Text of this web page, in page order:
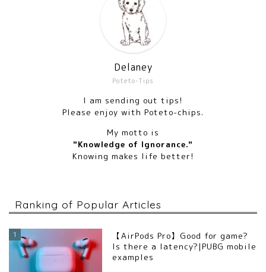
Poteto-Tips
Delaney
I am sending out tips!
Please enjoy with Poteto-chips.
My motto is
"Knowledge of Ignorance."
Knowing makes life better!
Ranking of Popular Articles
1
【AirPods Pro】Good for game?
Is there a latency?|PUBG mobile
examples